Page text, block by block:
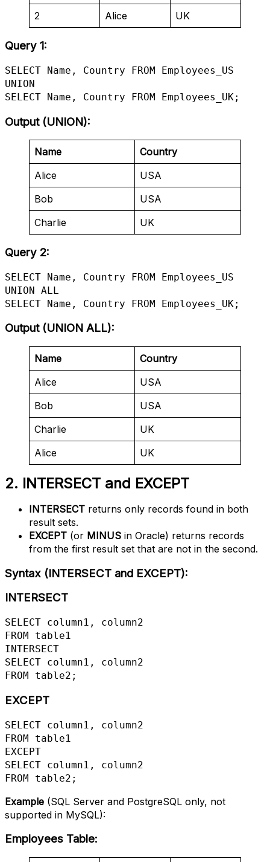
2 Alice UK
Query 1:
SELECT Name, Country FROM Employees_US
UNION
SELECT Name, Country FROM Employees_UK;
Output (UNION):
Name
Country
Alice
USA
Bob
USA
Charlie
UK
Query 2:
SELECT Name, Country FROM Employees_US
UNION ALL
SELECT Name, Country FROM Employees_UK;
Output (UNION ALL):
Name
Country
Alice
USA
Bob
USA
Charlie
UK
Alice
UK
2. INTERSECT and EXCEPT
INTERSECT returns only records found in both
result sets.
EXCEPT (or MINUS in Oracle) returns records
from the first result set that are not in the second.
Syntax (INTERSECT and EXCEPT):
INTERSECT
SELECT column1, column2
FROM table1
INTERSECT
SELECT column1, column2
FROM table2;
EXCEPT
SELECT column1, column2
FROM table1
EXCEPT
SELECT column1, column2
FROM table2;
Example (SQL Server and PostgreSQL only, not
supported in MySQL):
Employees Table: